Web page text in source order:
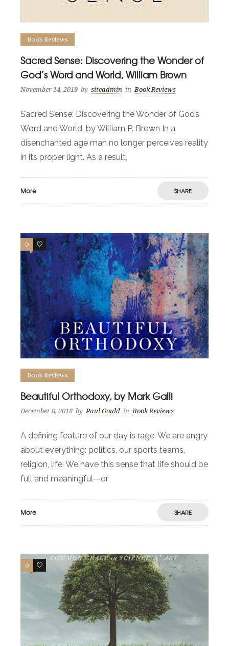
Book Reviews
Sacred Sense: Discovering the Wonder of
God’s Word and World, William Brown
November 14, 2019 by siteadmin in Book Reviews
Sacred Sense: Discovering the Wonder of God’s
Word and World, by William P. Brown In a
disenchanted age man no longer perceives reality
in its proper light. As a result,
More SHARE
0 0
Book Reviews
Beautiful Orthodoxy, by Mark Galli
December 8, 2018 by Paul Gould in Book Reviews
A defining feature of our day is rage. We are angry
about everything: politics, our sports teams,
religion, life. We have this sense that life should be
full and meaningful—or
More SHARE
0 1